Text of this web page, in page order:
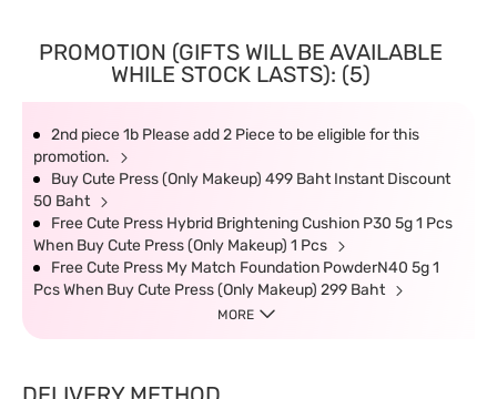
PROMOTION (GIFTS WILL BE AVAILABLE
WHILE STOCK LASTS): (5)
2nd piece 1b Please add 2 Piece to be eligible for this
promotion.
Buy Cute Press (Only Makeup) 499 Baht Instant Discount
50 Baht
Free Cute Press Hybrid Brightening Cushion P30 5g 1 Pcs
When Buy Cute Press (Only Makeup) 1 Pcs
Free Cute Press My Match Foundation PowderN40 5g 1
Pcs When Buy Cute Press (Only Makeup) 299 Baht
MORE